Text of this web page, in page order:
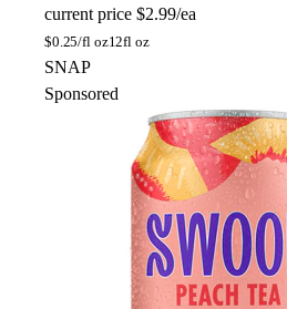
current price $2.99/ea
$0.25/fl oz12fl oz
SNAP
Sponsored